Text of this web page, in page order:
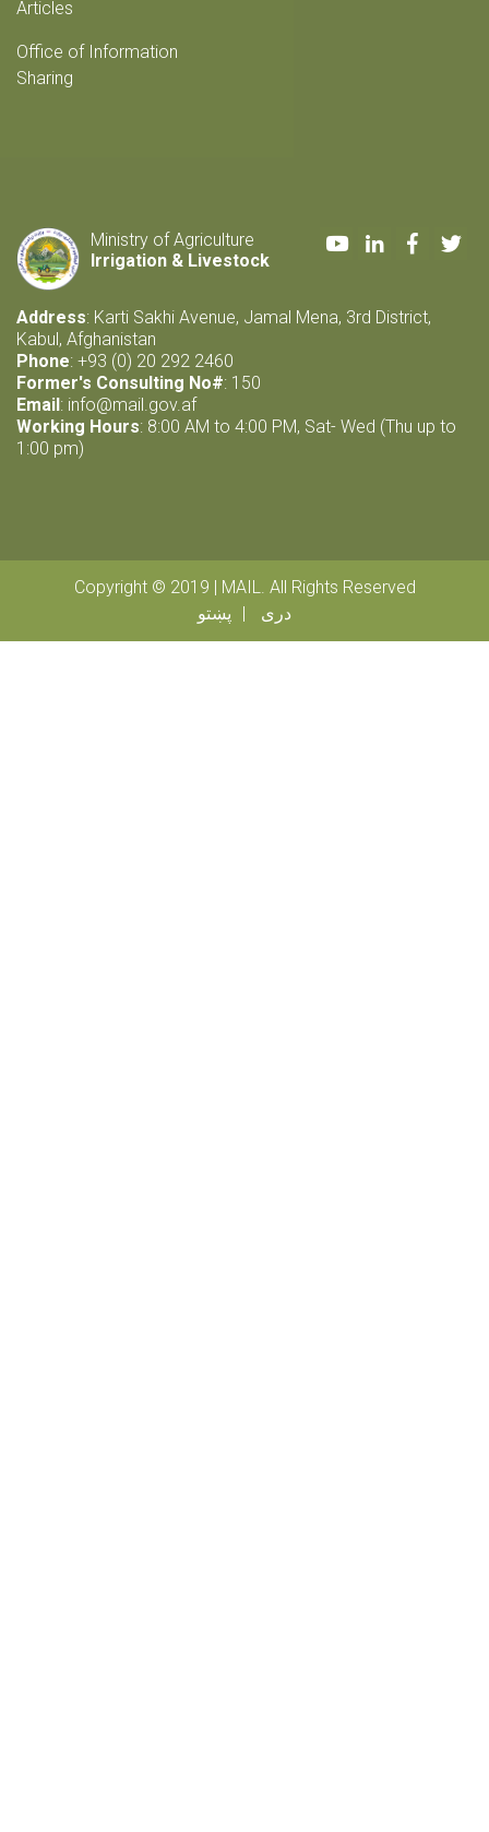
Articles
Office of Information
Sharing
Ministry of Agriculture
Irrigation & Livestock
YoutubeLinkedIn
Address: Karti Sakhi Avenue, Jamal Mena, 3rd District,
Kabul, Afghanistan
Phone: +93 (0) 20 292 2460
Former's Consulting No#: 150
Email: info@mail.gov.af
Working Hours: 8:00 AM to 4:00 PM, Sat- Wed (Thu up to
1:00 pm)
Copyright © 2019 | MAIL. All Rights Reserved
پښتو
دری